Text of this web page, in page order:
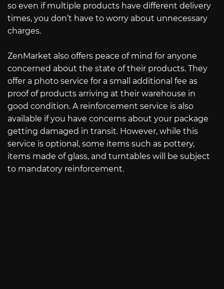
so even if multiple products have different delivery
times, you don’t have to worry about unnecessary
charges.
ZenMarket also offers peace of mind for anyone
concerned about the state of their products. They
offer a photo service for a small additional fee as
proof of products arriving at their warehouse in
good condition. A reinforcement service is also
available if you have concerns about your package
getting damaged in transit. However, while this
service is optional, some items such as pottery,
items made of glass, and turntables will be subject
to mandatory reinforcement.